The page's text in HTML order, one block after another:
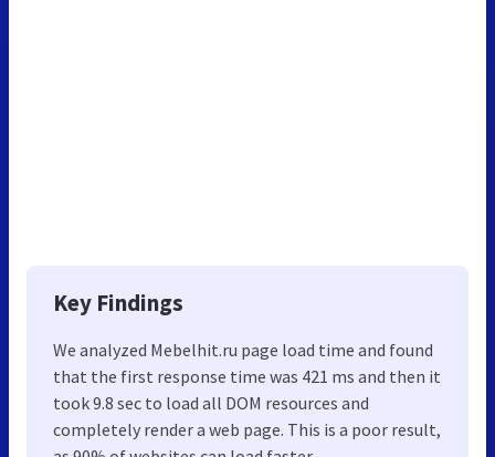
Key Findings
We analyzed Mebelhit.ru page load time and found
that the first response time was 421 ms and then it
took 9.8 sec to load all DOM resources and
completely render a web page. This is a poor result,